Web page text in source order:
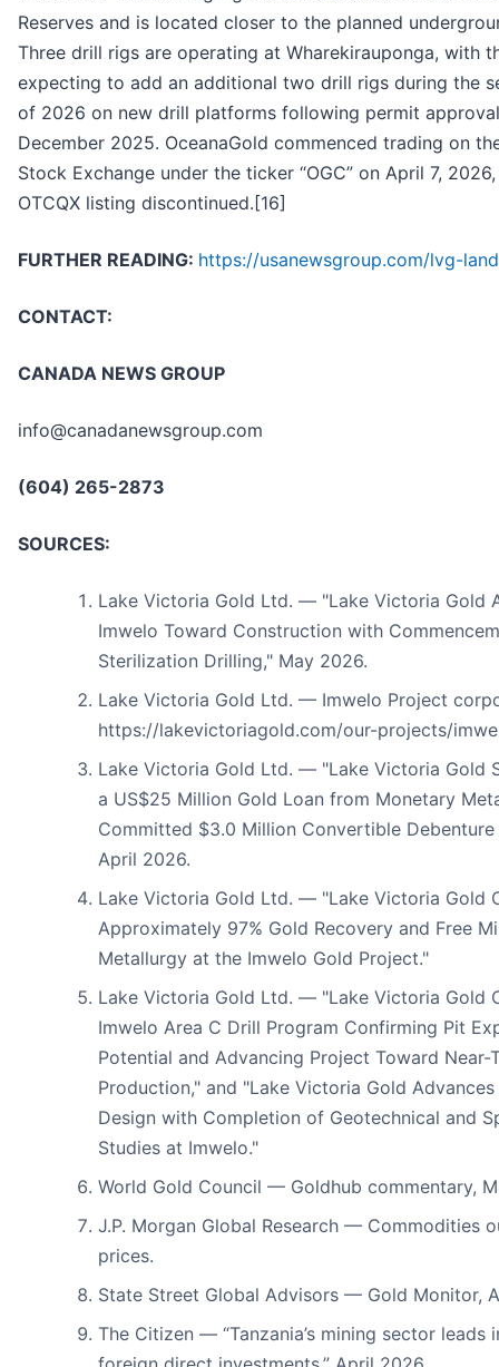
Reserves and is located closer to the planned
Three drill rigs are operating at Wharekirauponga, with
expecting to add an additional two drill rigs during the
of 2026 on new drill platforms following permit
December 2025. OceanaGold commenced trading on
Stock Exchange under the ticker “OGC” on April 7,
OTCQX listing discontinued.[16]
FURTHER READING: https://usanewsgroup.com/lvg-
CONTACT:
CANADA NEWS GROUP
info@canadanewsgroup.com
(604) 265-2873
SOURCES:
Lake Victoria Gold Ltd. — "Lake Victoria Gold
Imwelo Toward Construction with
Sterilization Drilling," May 2026.
Lake Victoria Gold Ltd. — Imwelo Project
https://lakevictoriagold.com/our-projects/
Lake Victoria Gold Ltd. — "Lake Victoria Gold
a US$25 Million Gold Loan from Monetary
Committed $3.0 Million Convertible Debenture
April 2026.
Lake Victoria Gold Ltd. — "Lake Victoria Gold
Approximately 97% Gold Recovery and Free
Metallurgy at the Imwelo Gold Project."
Lake Victoria Gold Ltd. — "Lake Victoria Gold
Imwelo Area C Drill Program Confirming Pit
Potential and Advancing Project Toward Near-
Production," and "Lake Victoria Gold Advances
Design with Completion of Geotechnical and
Studies at Imwelo."
World Gold Council — Goldhub commentary,
J.P. Morgan Global Research — Commodities
prices.
State Street Global Advisors — Gold Monitor,
The Citizen — “Tanzania’s mining sector leads